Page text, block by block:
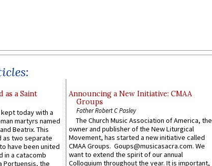
as a Saint
today with a
martyrs named
Beatrix. This
as two separate
have been united
in a catacomb
Portuensis, the
Announcing a New Initiative: CMAA
Groups
Father Robert C Pasley
The Church Music Association of America, the
owner and publisher of the New Liturgical
Movement, has started a new initiative called
CMAA Groups. Goups@musicasacra.com. We
want to extend the spirit of our annual
Colloquium throughout the year. It is important,